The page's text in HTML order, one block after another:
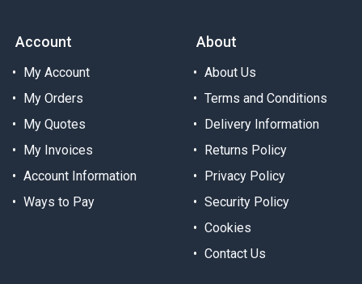
Account
My Account
My Orders
My Quotes
My Invoices
Account Information
Ways to Pay
About
About Us
Terms and Conditions
Delivery Information
Returns Policy
Privacy Policy
Security Policy
Cookies
Contact Us